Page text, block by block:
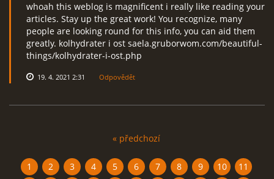
whoah this weblog is magnificent i really like reading your
articles. Stay up the great work! You recognize, many
people are looking round for this info, you can aid them
greatly. kolhydrater i ost saela.gruborwom.com/beautiful-
things/kolhydrater-i-ost.php
19. 4. 2021 2:31 Odpovědět
« předchozí
1 2 3 4 5 6 7 8 9 10
11